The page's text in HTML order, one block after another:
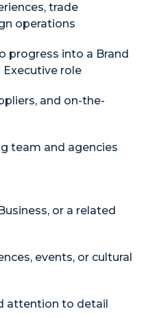
trade
operations
progress into a Brand
role
and on-the-
team and agencies
or a related
events, or cultural
attention to detail